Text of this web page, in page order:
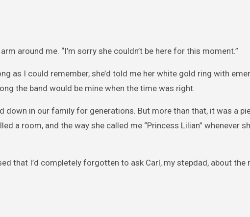
around me. “I’m sorry she couldn’t be here for this moment.”
as I could remember, she’d told me her white gold ring with
the band would be mine when the time was right.
down in our family for generations. But more than that, it was a
a room, and the way she called me “Princess Lilian” whenever
that I’d completely forgotten to ask Carl, my stepdad, about the